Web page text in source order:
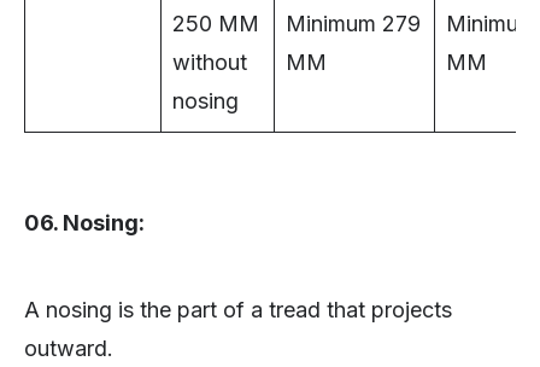
250 MM
without
nosing
Minimum 279
MM
MM
06. Nosing:
A nosing is the part of a tread that projects
outward.